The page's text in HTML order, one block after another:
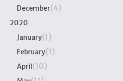
December(4)
2020
January(1)
February(1)
April(10)